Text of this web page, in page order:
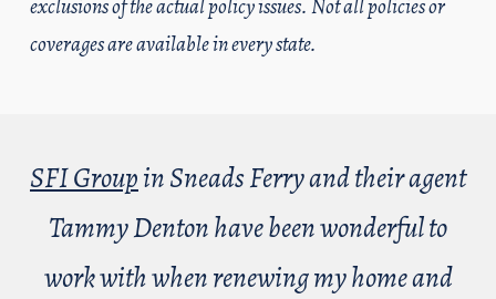
exclusions of the actual policy issues. Not all policies or
coverages are available in every state.
SFI Groupin Sneads Ferry and their agent
Tammy Denton have been wonderful to
work with when renewing my home and